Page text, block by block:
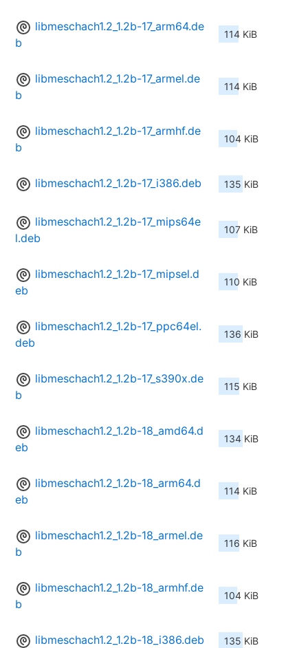
libmeschach1.2_1.2b-17_arm64.de
b
114 KiB
libmeschach1.2_1.2b-17_armel.de
b
114 KiB
libmeschach1.2_1.2b-17_armhf.de
b
104 KiB
libmeschach1.2_1.2b-17_i386.deb 135 KiB
libmeschach1.2_1.2b-17_mips64e
l.deb
107 KiB
libmeschach1.2_1.2b-17_mipsel.d
eb
110 KiB
libmeschach1.2_1.2b-17_ppc64el.
deb
136 KiB
libmeschach1.2_1.2b-17_s390x.de
b
115 KiB
libmeschach1.2_1.2b-18_amd64.d
eb
134 KiB
libmeschach1.2_1.2b-18_arm64.d
eb
114 KiB
libmeschach1.2_1.2b-18_armel.de
b
116 KiB
libmeschach1.2_1.2b-18_armhf.de
b
104 KiB
libmeschach1.2_1.2b-18_i386.deb 135 KiB